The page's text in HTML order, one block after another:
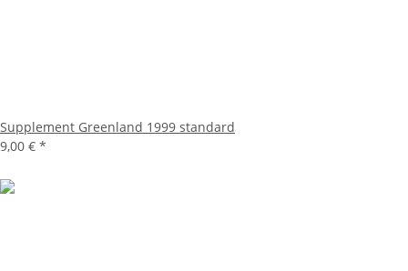
Supplement Greenland 1999 standard
9,00 € *